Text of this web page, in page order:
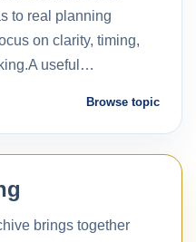
to real planning
on clarity, timing,
useful…
Browse topic
brings together